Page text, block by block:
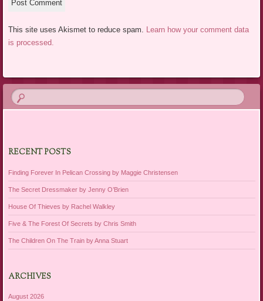
This site uses Akismet to reduce spam. Learn how your comment data
is processed.
RECENT POSTS
Finding Forever In Pelican Crossing by Maggie Christensen
The Secret Dressmaker by Jenny O’Brien
House Of Thieves by Rachel Walkley
Five & The Forest Of Secrets by Chris Smith
The Children On The Train by Anna Stuart
ARCHIVES
August 2026